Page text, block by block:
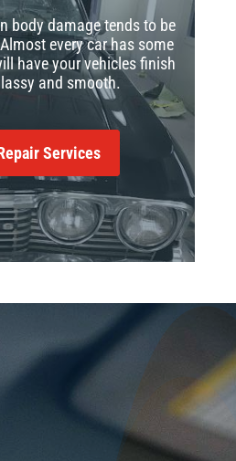
body damage tends to be
every car has some
have your vehicles finish
and smooth.
Services